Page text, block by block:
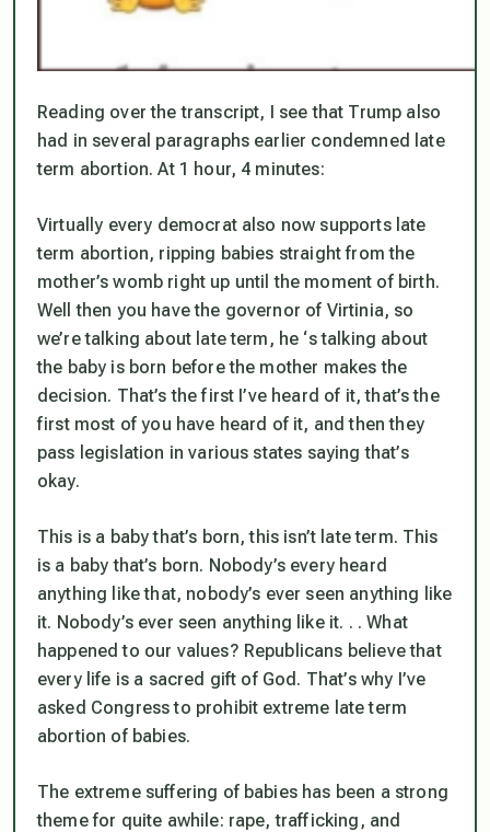
Reading over the transcript, I see that Trump also
had in several paragraphs earlier condemned late
term abortion. At 1 hour, 4 minutes:
Virtually every democrat also now supports late
term abortion, ripping babies straight from the
mother’s womb right up until the moment of birth.
Well then you have the governor of Virtinia, so
we’re talking about late term, he ‘s talking about
the baby is born before the mother makes the
decision. That’s the first I’ve heard of it, that’s the
first most of you have heard of it, and then they
pass legislation in various states saying that’s
okay.
This is a baby that’s born, this isn’t late term. This
is a baby that’s born. Nobody’s every heard
anything like that, nobody’s ever seen anything like
it. Nobody’s ever seen anything like it. . . What
happened to our values? Republicans believe that
every life is a sacred gift of God. That’s why I’ve
asked Congress to prohibit extreme late term
abortion of babies.
The extreme suffering of babies has been a strong
theme for quite awhile: rape, trafficking, and